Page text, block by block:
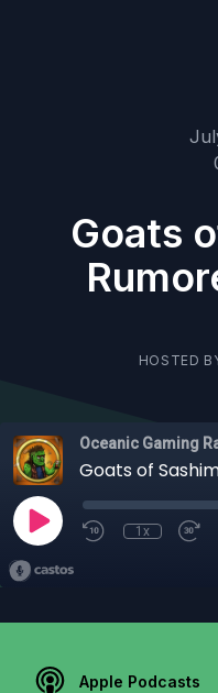
Goats
HOSTED
Oceanic Gaming
Goats of
1x
Apple Podcasts